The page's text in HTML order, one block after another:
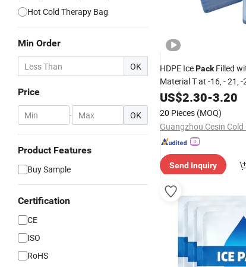
Hot Cold Therapy Bag
Min Order
OK
Price
- OK
Product Features
Buy Sample
Certification
CE
ISO
RoHS
HDPE IcePackFilled
Material T at -16, - 21, -
KeepColdRetention
US$2.30-3.20
20 Pieces (MOQ)
Send Inquiry